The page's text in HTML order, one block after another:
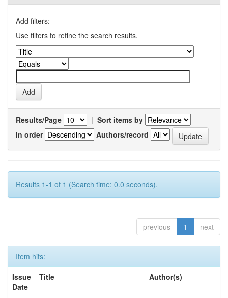
Add filters:
Use filters to refine the search results.
Results/Page | Sort items by
In order
Authors/record
Results 1-1 of 1 (Search time: 0.0 seconds).
previous 1 next
Item hits:
Issue
Date
Title Author(s)